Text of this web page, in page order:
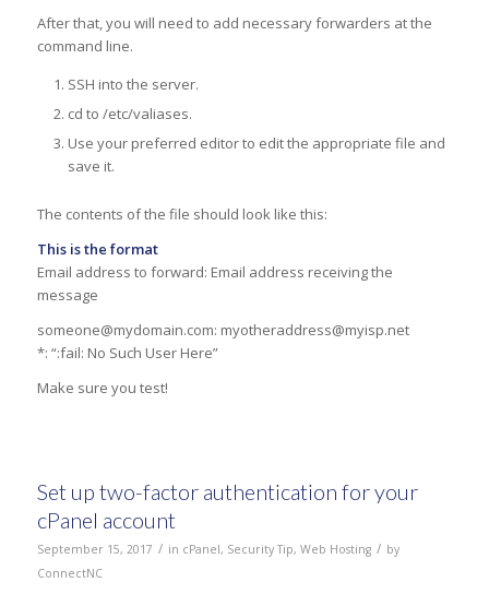
After that, you will need to add necessary forwarders at the
command line.
SSH into the server.
cd to /etc/valiases.
Use your preferred editor to edit the appropriate file and
save it.
The contents of the file should look like this:
This is the format
Email address to forward: Email address receiving the
message
someone@mydomain.com: myotheraddress@myisp.net
*: “:fail: No Such User Here”
Make sure you test!
Set up two-factor authentication for your
cPanel account
September 15, 2017 / in cPanel, Security Tip, Web Hosting / by
ConnectNC